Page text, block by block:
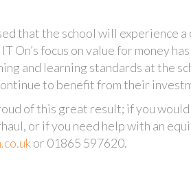
that the school will experience
On’s focus on value for money
and learning standards at the
to benefit from their
of this great result; if you
or if you need help with an
or 01865 597620.